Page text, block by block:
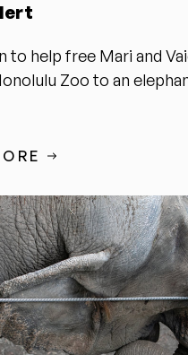
to help free Mari and
Zoo to an